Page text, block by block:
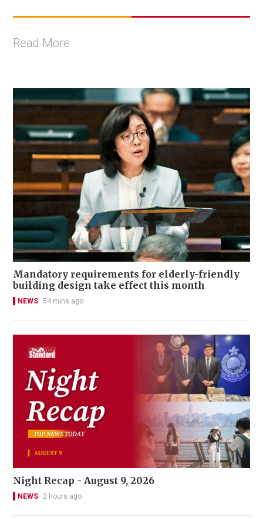
Read More
Mandatory requirements for elderly-friendly
building design take effect this month
NEWS 54 mins ago
Night Recap - August 9, 2026
NEWS 2 hours ago